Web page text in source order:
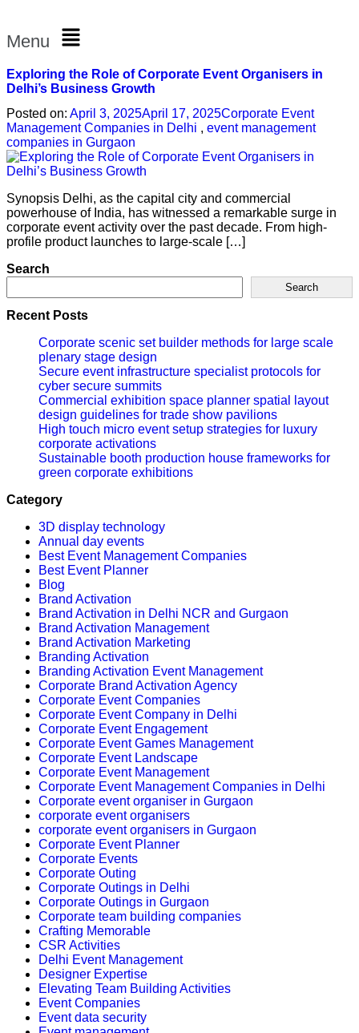
Menu
Exploring the Role of Corporate Event Organisers in
Delhi’s Business Growth
Posted on: April 3, 2025April 17, 2025Corporate Event
Management Companies in Delhi , event management
companies in Gurgaon
Synopsis Delhi, as the capital city and commercial
powerhouse of India, has witnessed a remarkable surge in
corporate event activity over the past decade. From high-
profile product launches to large-scale […]
Search
Search
Recent Posts
Corporate scenic set builder methods for large scale
plenary stage design
Secure event infrastructure specialist protocols for
cyber secure summits
Commercial exhibition space planner spatial layout
design guidelines for trade show pavilions
High touch micro event setup strategies for luxury
corporate activations
Sustainable booth production house frameworks for
green corporate exhibitions
Category
3D display technology
Annual day events
Best Event Management Companies
Best Event Planner
Blog
Brand Activation
Brand Activation in Delhi NCR and Gurgaon
Brand Activation Management
Brand Activation Marketing
Branding Activation
Branding Activation Event Management
Corporate Brand Activation Agency
Corporate Event Companies
Corporate Event Company in Delhi
Corporate Event Engagement
Corporate Event Games Management
Corporate Event Landscape
Corporate Event Management
Corporate Event Management Companies in Delhi
Corporate event organiser in Gurgaon
corporate event organisers
corporate event organisers in Gurgaon
Corporate Event Planner
Corporate Events
Corporate Outing
Corporate Outings in Delhi
Corporate Outings in Gurgaon
Corporate team building companies
Crafting Memorable
CSR Activities
Delhi Event Management
Designer Expertise
Elevating Team Building Activities
Event Companies
Event data security